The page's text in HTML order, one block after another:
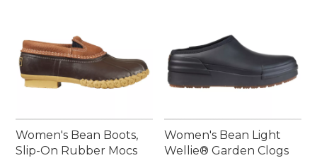
Women's Bean Boots,
Slip-On Rubber Mocs
Women's Bean Light
Wellie® Garden Clogs